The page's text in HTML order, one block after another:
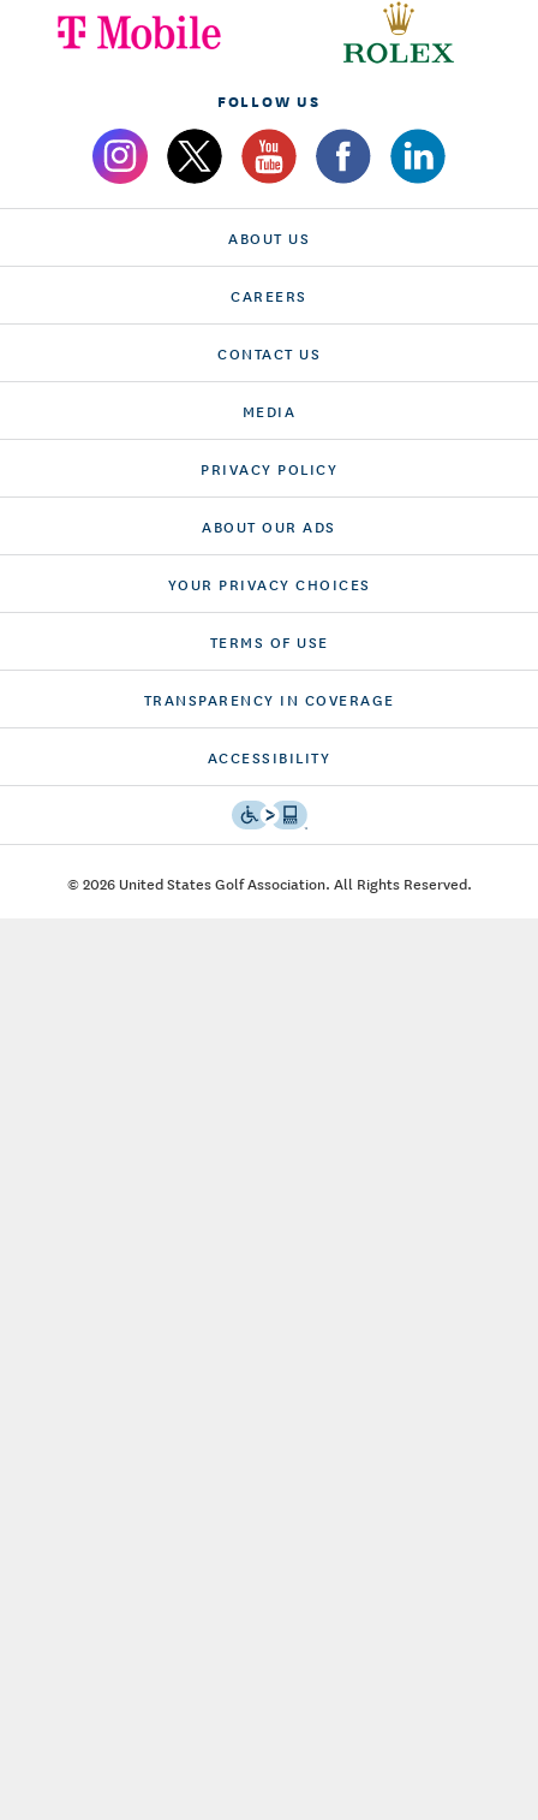
FOLLOW US
ABOUT US
CAREERS
CONTACT US
MEDIA
PRIVACY POLICY
ABOUT OUR ADS
YOUR PRIVACY CHOICES
TERMS OF USE
TRANSPARENCY IN COVERAGE
ACCESSIBILITY
© 2026 United States Golf Association. All Rights Reserved.